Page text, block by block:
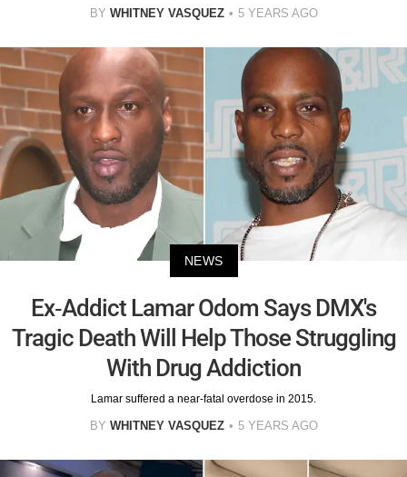
BY WHITNEY VASQUEZ 5 YEARS AGO
NEWS
Ex-Addict Lamar Odom Says DMX's
Tragic Death Will Help Those Struggling
With Drug Addiction
Lamar suffered a near-fatal overdose in 2015.
BY WHITNEY VASQUEZ 5 YEARS AGO